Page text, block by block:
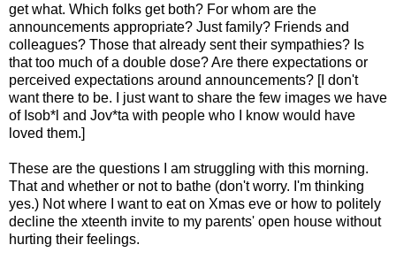
get what. Which folks get both? For whom are the
announcements appropriate? Just family? Friends and
colleagues? Those that already sent their sympathies? Is
that too much of a double dose? Are there expectations or
perceived expectations around announcements? [I don't
want there to be. I just want to share the few images we have
of Isob*l and Jov*ta with people who I know would have
loved them.]
These are the questions I am struggling with this morning.
That and whether or not to bathe (don't worry. I'm thinking
yes.) Not where I want to eat on Xmas eve or how to politely
decline the xteenth invite to my parents' open house without
hurting their feelings.